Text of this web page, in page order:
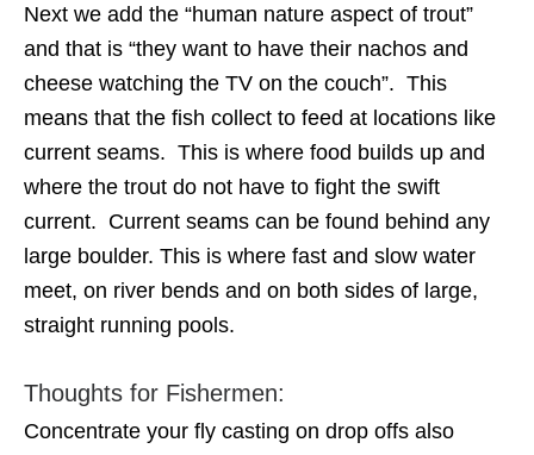
Next we add the “human nature aspect of trout”
and that is “they want to have their nachos and
cheese watching the TV on the couch”. This
means that the fish collect to feed at locations like
current seams. This is where food builds up and
where the trout do not have to fight the swift
current. Current seams can be found behind any
large boulder. This is where fast and slow water
meet, on river bends and on both sides of large,
straight running pools.
Thoughts for Fishermen:
Concentrate your fly casting on drop offs also